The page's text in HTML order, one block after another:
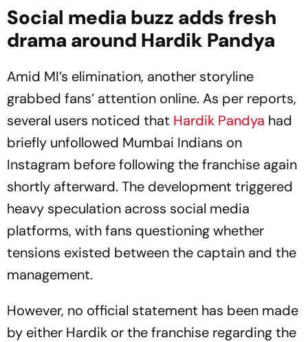
Social media buzz adds fresh
drama around Hardik Pandya
Amid MI’s elimination, another storyline
grabbed fans’ attention online. As per reports,
several users noticed that Hardik Pandya had
briefly unfollowed Mumbai Indians on
Instagram before following the franchise again
shortly afterward. The development triggered
heavy speculation across social media
platforms, with fans questioning whether
tensions existed between the captain and the
management.
However, no official statement has been made
by either Hardik or the franchise regarding the